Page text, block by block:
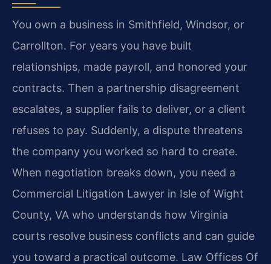
You own a business in Smithfield, Windsor, or
Carrollton. For years you have built
relationships, made payroll, and honored your
contracts. Then a partnership disagreement
escalates, a supplier fails to deliver, or a client
refuses to pay. Suddenly, a dispute threatens
the company you worked so hard to create.
When negotiation breaks down, you need a
Commercial Litigation Lawyer in Isle of Wight
County, VA who understands how Virginia
courts resolve business conflicts and can guide
you toward a practical outcome. Law Offices Of